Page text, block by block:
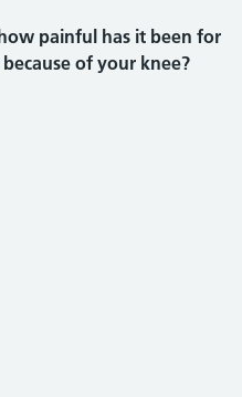
painful has it been for
of your knee?